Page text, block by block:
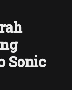
Sonic